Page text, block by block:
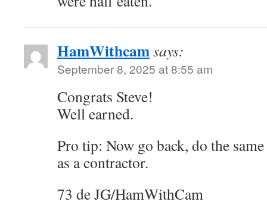
HamWithcamsays:
September 8, 2025 at 8:55 am
Congrats Steve!
Well earned.
Pro tip: Now go back, do the
as a contractor.
73 de JG/HamWithCam